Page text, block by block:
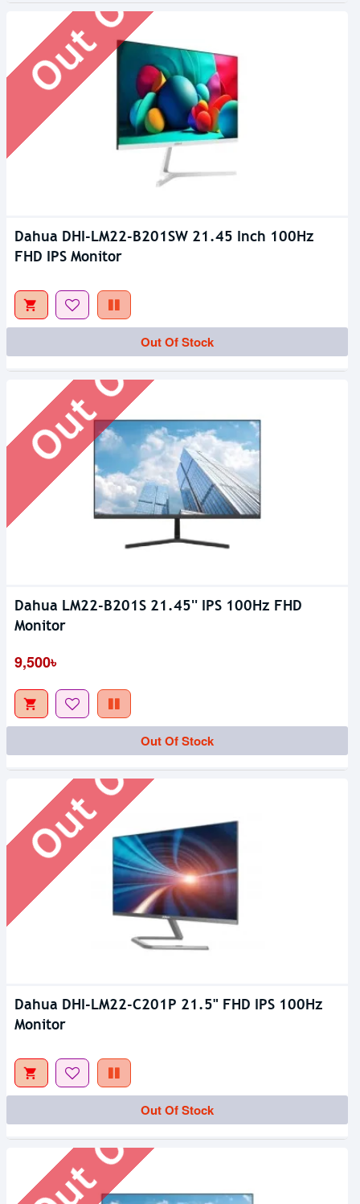
Dahua DHI-LM22-B201SW 21.45 Inch 100Hz
FHD IPS Monitor
Out Of Stock
Out Of Stock
Dahua LM22-B201S 21.45'' IPS 100Hz FHD
Monitor
9,500৳
Out Of Stock
Out Of Stock
Dahua DHI-LM22-C201P 21.5" FHD IPS 100Hz
Monitor
Out Of Stock
Out Of Stock